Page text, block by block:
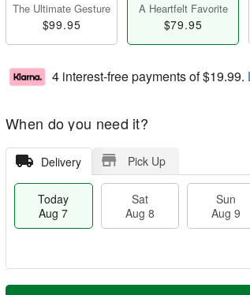
The Ultimate Gesture
$99.95
A Heartfelt Favorite
$79.95
4 interest-free payments of$19.99.
When do you need it?
Delivery Pick Up
Today
Aug 7
Sat
Aug 8
Sun
Aug 9
T
M